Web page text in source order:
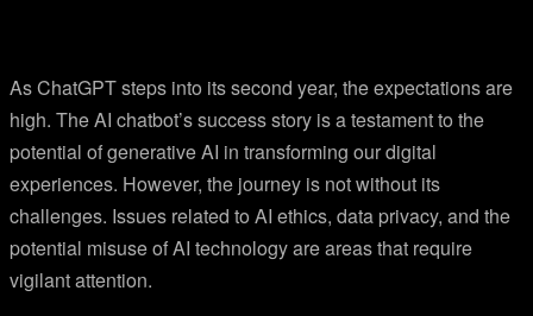
As ChatGPT steps into its second year, the expectations are
high. The AI chatbot’s success story is a testament to the
potential of generative AI in transforming our digital
experiences. However, the journey is not without its
challenges. Issues related to AI ethics, data privacy, and the
potential misuse of AI technology are areas that require
vigilant attention.